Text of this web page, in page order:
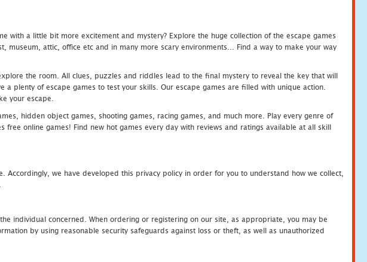
with a little bit more excitement and mystery? Explore the huge collection of the escape games
attic, office etc and in many more scary environments... Find a way to make your way
the room. All clues, puzzles and riddles lead to the final mystery to reveal the key that will
plenty of escape games to test your skills. Our escape games are filled with unique action.
your escape.
hidden object games, shooting games, racing games, and much more. Play every genre of
online games! Find new hot games every day with reviews and ratings available at all skill
we have developed this privacy policy in order for you to understand how we collect,
individual concerned. When ordering or registering on our site, as appropriate, you may be
by using reasonable security safeguards against loss or theft, as well as unauthorized